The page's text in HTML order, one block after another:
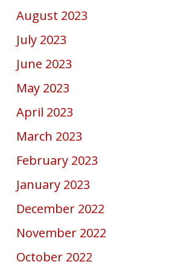
August 2023
July 2023
June 2023
May 2023
April 2023
March 2023
February 2023
January 2023
December 2022
November 2022
October 2022